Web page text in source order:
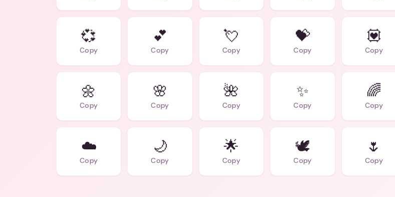
💞
Copy
💕
Copy
💘
Copy
💝
Copy
💟
Copy
🌼
Copy
🌸
Copy
🌺
Copy
✨
Copy
🌈
Copy
☁️
Copy
🌙
Copy
🌟
Copy
🕊️
Copy
🌷
Copy